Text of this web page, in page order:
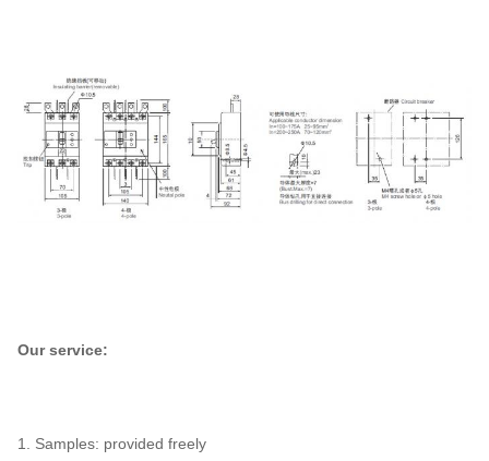
Our service:
1. Samples: provided freely